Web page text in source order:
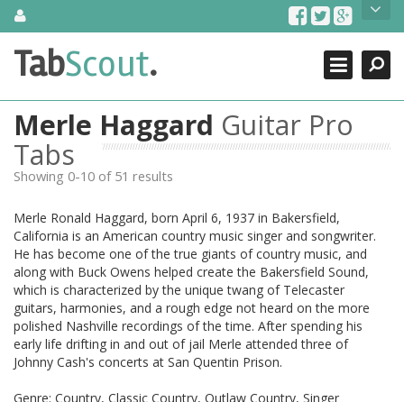
SkipAbout Us
TabScout is guitar pro tabs and power tab tabs comprehensive
search engine. You can find interesting tabs for guitar, tabs for
guitar, bass guitar tablatures and guitar chords as well as drum
tabs. These can help you as guitar lessons to learn how to play
guitar.
Find out more
Contact Us
Search
Close
TabScout.
Merle Haggard Guitar Pro
Tabs
Showing 0-10 of 51 results
Merle Ronald Haggard, born April 6, 1937 in Bakersfield,
California is an American country music singer and songwriter.
He has become one of the true giants of country music, and
along with Buck Owens helped create the Bakersfield Sound,
which is characterized by the unique twang of Telecaster
guitars, harmonies, and a rough edge not heard on the more
polished Nashville recordings of the time. After spending his
early life drifting in and out of jail Merle attended three of
Johnny Cash's concerts at San Quentin Prison.
Genre: Country, Classic Country, Outlaw Country, Singer